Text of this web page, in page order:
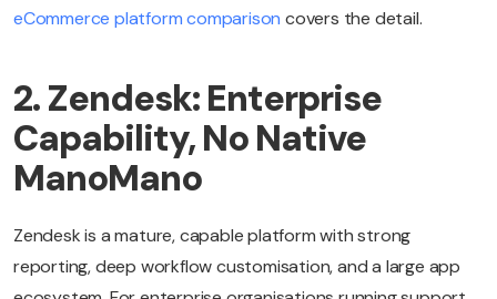
eCommerce platform comparison covers the detail.
2. Zendesk: Enterprise
Capability, No Native
ManoMano
Zendesk is a mature, capable platform with strong
reporting, deep workflow customisation, and a large app